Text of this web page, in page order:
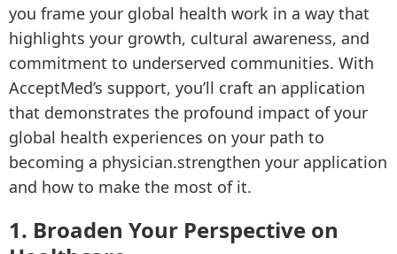
you frame your global health work in a way that
highlights your growth, cultural awareness, and
commitment to underserved communities. With
AcceptMed’s support, you’ll craft an application
that demonstrates the profound impact of your
global health experiences on your path to
becoming a physician.strengthen your application
and how to make the most of it.
1. Broaden Your Perspective on